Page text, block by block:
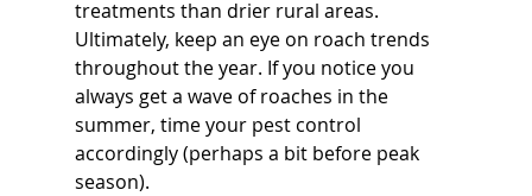
treatments than drier rural areas.
Ultimately, keep an eye on roach trends
throughout the year. If you notice you
always get a wave of roaches in the
summer, time your pest control
accordingly (perhaps a bit before peak
season).